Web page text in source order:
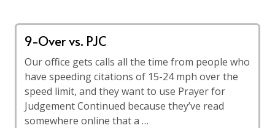
9-Over vs. PJC
Our office gets calls all the time from people who
have speeding citations of 15-24 mph over the
speed limit, and they want to use Prayer for
Judgement Continued because they’ve read
somewhere online that a …